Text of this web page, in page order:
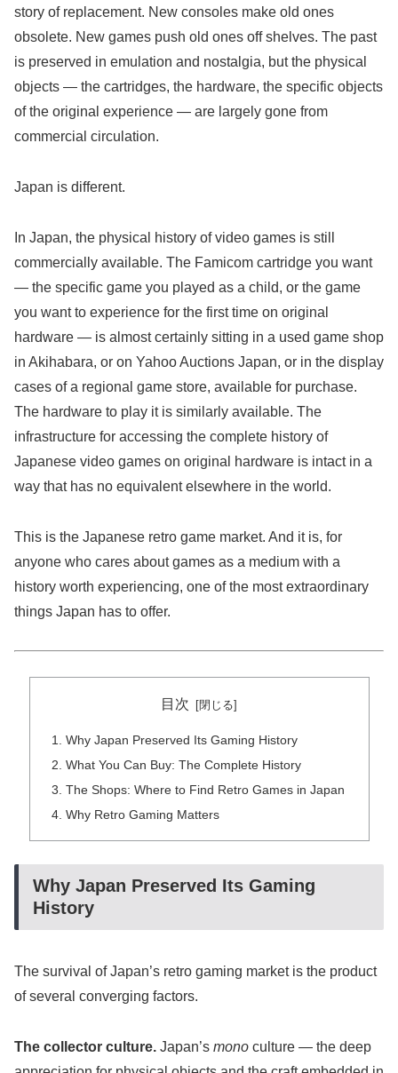
story of replacement. New consoles make old ones
obsolete. New games push old ones off shelves. The past
is preserved in emulation and nostalgia, but the physical
objects — the cartridges, the hardware, the specific objects
of the original experience — are largely gone from
commercial circulation.
Japan is different.
In Japan, the physical history of video games is still
commercially available. The Famicom cartridge you want
— the specific game you played as a child, or the game
you want to experience for the first time on original
hardware — is almost certainly sitting in a used game shop
in Akihabara, or on Yahoo Auctions Japan, or in the display
cases of a regional game store, available for purchase.
The hardware to play it is similarly available. The
infrastructure for accessing the complete history of
Japanese video games on original hardware is intact in a
way that has no equivalent elsewhere in the world.
This is the Japanese retro game market. And it is, for
anyone who cares about games as a medium with a
history worth experiencing, one of the most extraordinary
things Japan has to offer.
目次
Why Japan Preserved Its Gaming History
What You Can Buy: The Complete History
The Shops: Where to Find Retro Games in Japan
Why Retro Gaming Matters
Why Japan Preserved Its Gaming
History
The survival of Japan’s retro gaming market is the product
of several converging factors.
The collector culture. Japan’s mono culture — the deep